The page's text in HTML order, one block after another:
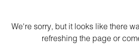
We're sorry, but it looks like there
refreshing the page or